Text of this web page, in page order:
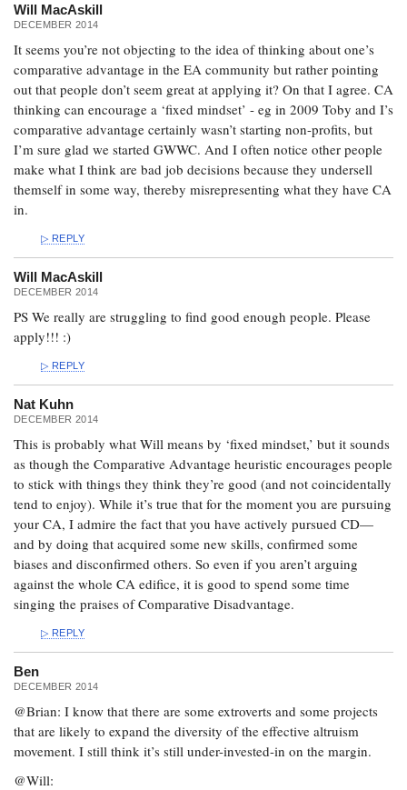
Will MacAskill
DECEMBER 2014
It seems you’re not objecting to the idea of thinking about one’s
comparative advantage in the EA community but rather pointing
out that people don’t seem great at applying it? On that I agree. CA
thinking can encourage a ‘fixed mindset’ - eg in 2009 Toby and I’s
comparative advantage certainly wasn’t starting non-profits, but
I’m sure glad we started GWWC. And I often notice other people
make what I think are bad job decisions because they undersell
themself in some way, thereby misrepresenting what they have CA
in.
REPLY
Will MacAskill
DECEMBER 2014
PS We really are struggling to find good enough people. Please
apply!!! :)
REPLY
Nat Kuhn
DECEMBER 2014
This is probably what Will means by ‘fixed mindset,’ but it sounds
as though the Comparative Advantage heuristic encourages people
to stick with things they think they’re good (and not coincidentally
tend to enjoy). While it’s true that for the moment you are pursuing
your CA, I admire the fact that you have actively pursued CD—
and by doing that acquired some new skills, confirmed some
biases and disconfirmed others. So even if you aren’t arguing
against the whole CA edifice, it is good to spend some time
singing the praises of Comparative Disadvantage.
REPLY
Ben
DECEMBER 2014
@Brian: I know that there are some extroverts and some projects
that are likely to expand the diversity of the effective altruism
movement. I still think it’s still under-invested-in on the margin.
@Will: